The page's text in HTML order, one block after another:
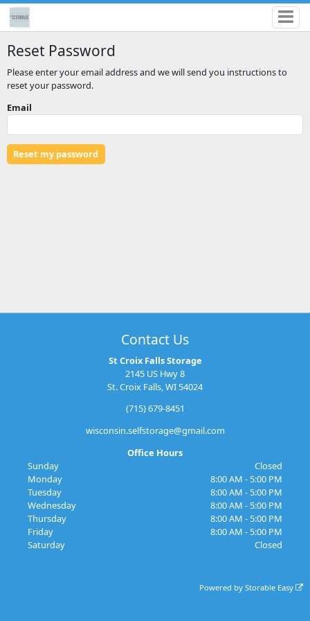
Reset Password
Please enter your email address and we will send you instructions to
reset your password.
Email
Contact Us
St Croix Falls Storage
2145 US Hwy 8
St. Croix Falls, WI 54024
(715) 679-8451
wisconsin.selfstorage@gmail.com
Office Hours
Sunday
Closed
Monday
8:00 AM - 5:00 PM
Tuesday
8:00 AM - 5:00 PM
Wednesday
8:00 AM - 5:00 PM
Thursday
8:00 AM - 5:00 PM
Friday
8:00 AM - 5:00 PM
Saturday
Closed
Powered byStorable Easy